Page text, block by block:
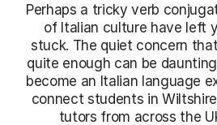
Perhaps a tricky verb
of Italian culture have left
stuck. The quiet concern
quite enough can be
become an Italian language
connect students in
tutors from across the